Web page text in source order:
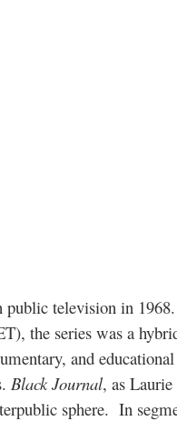
public television in 1968.
the series was a
and
Black Journal, as
sphere. In